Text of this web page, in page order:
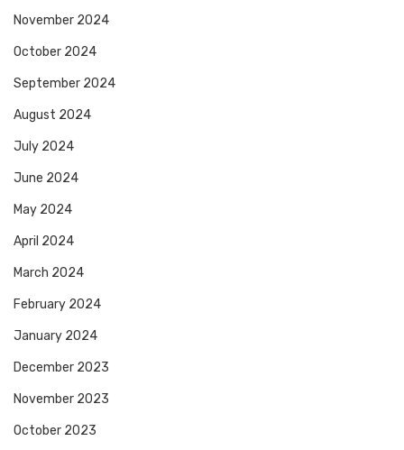
November 2024
October 2024
September 2024
August 2024
July 2024
June 2024
May 2024
April 2024
March 2024
February 2024
January 2024
December 2023
November 2023
October 2023